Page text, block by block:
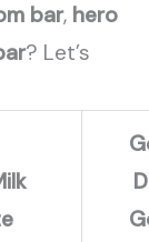
bar, hero
? Let’s